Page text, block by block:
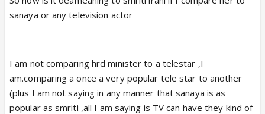
sanaya or any television actor
I am not comparing hrd minister to a telestar ,I
am.comparing a once a very popular tele star to another
(plus I am not saying in any manner that sanaya is as
popular as smriti ,all I am saying is TV can have they kind of